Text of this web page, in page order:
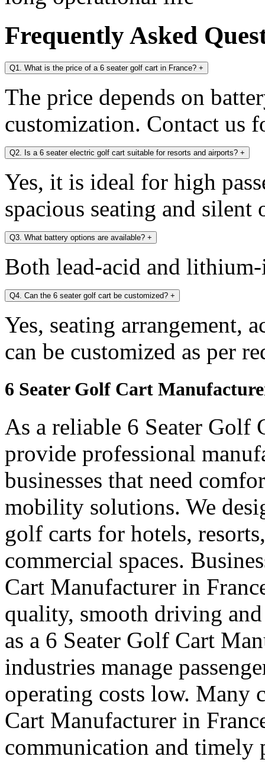
Frequently Asked
Q1. What is the price of a 6 seater golf cart in France? +
The price depends on
customization. Contact us
Q2. Is a 6 seater electric golf cart suitable for resorts and airports? +
Yes, it is ideal for high
spacious seating and silent
Q3. What battery options are available? +
Both lead-acid and
Q4. Can the 6 seater golf cart be customized? +
Yes, seating arrangement,
can be customized as per
6 Seater Golf Cart
As a reliable 6 Seater Golf
provide professional
businesses that need
mobility solutions. We
golf carts for hotels,
commercial spaces.
Cart Manufacturer in
quality, smooth driving
as a 6 Seater Golf Cart
industries manage
operating costs low. Many
Cart Manufacturer in
communication and timely